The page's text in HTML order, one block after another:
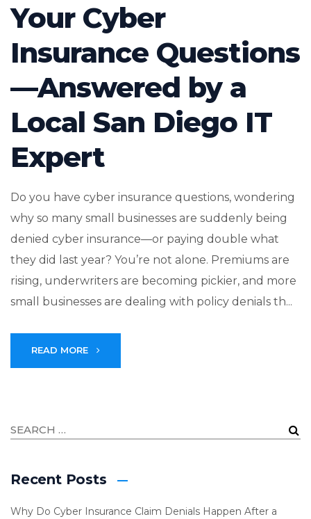
Your Cyber
Insurance Questions
—Answered by a
Local San Diego IT
Expert
Do you have cyber insurance questions, wondering
why so many small businesses are suddenly being
denied cyber insurance—or paying double what
they did last year? You’re not alone. Premiums are
rising, underwriters are becoming pickier, and more
small businesses are dealing with policy denials th...
READ MORE
Recent Posts
Why Do Cyber Insurance Claim Denials Happen After a